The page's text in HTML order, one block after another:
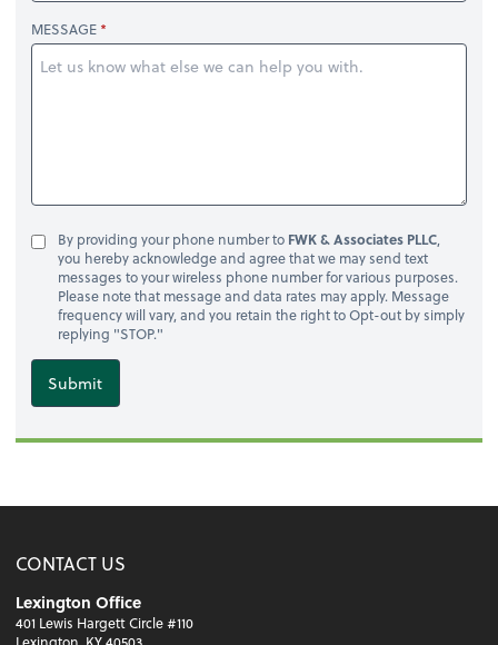
MESSAGE
By providing your phone number to FWK & Associates PLLC,
you hereby acknowledge and agree that we may send text
messages to your wireless phone number for various purposes.
Please note that message and data rates may apply. Message
frequency will vary, and you retain the right to Opt-out by simply
replying "STOP."
Submit
CONTACT US
Lexington Office
401 Lewis Hargett Circle #110